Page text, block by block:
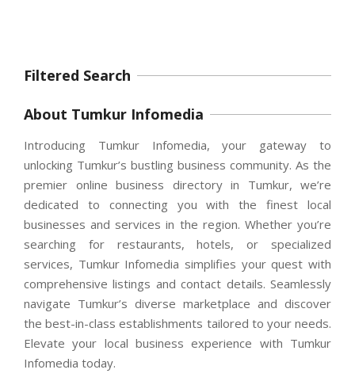
Filtered Search
About Tumkur Infomedia
Introducing Tumkur Infomedia, your gateway to
unlocking Tumkur’s bustling business community. As the
premier online business directory in Tumkur, we’re
dedicated to connecting you with the finest local
businesses and services in the region. Whether you’re
searching for restaurants, hotels, or specialized
services, Tumkur Infomedia simplifies your quest with
comprehensive listings and contact details. Seamlessly
navigate Tumkur’s diverse marketplace and discover
the best-in-class establishments tailored to your needs.
Elevate your local business experience with Tumkur
Infomedia today.